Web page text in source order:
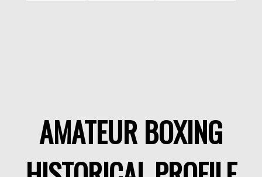
AMATEUR BOXING